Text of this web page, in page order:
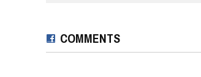
COMMENTS